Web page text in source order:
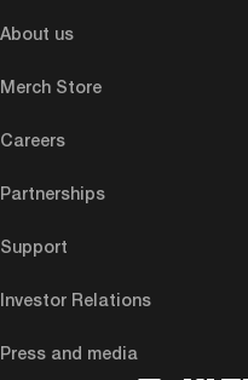
About us
Merch Store
Careers
Partnerships
Support
Investor Relations
Press and media